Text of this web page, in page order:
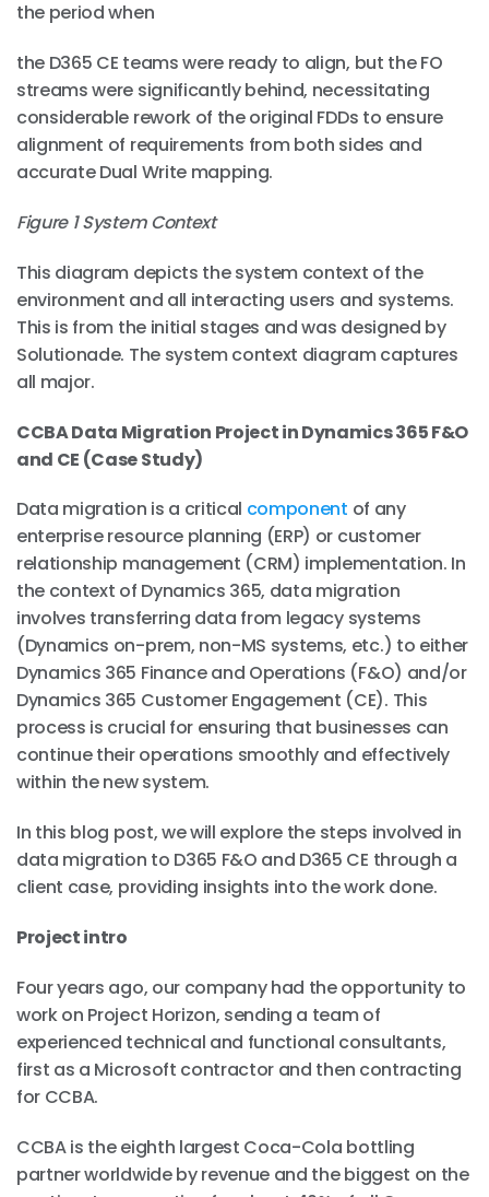
the period when
the D365 CE teams were ready to align, but the FO
streams were significantly behind, necessitating
considerable rework of the original FDDs to ensure
alignment of requirements from both sides and
accurate Dual Write mapping.
Figure 1System Context
This diagram depicts the system context of the
environment and all interacting users and systems.
This is from the initial stages and was designed by
Solutionade. The system context diagram captures
all major.
CCBA Data Migration Project in Dynamics 365 F&O
and CE (Case Study)
Data migration is a critical component of any
enterprise resource planning (ERP) or customer
relationship management (CRM) implementation. In
the context of Dynamics 365, data migration
involves transferring data from legacy systems
(Dynamics on-prem, non-MS systems, etc.) to either
Dynamics 365 Finance and Operations (F&O) and/or
Dynamics 365 Customer Engagement (CE). This
process is crucial for ensuring that businesses can
continue their operations smoothly and effectively
within the new system.
In this blog post, we will explore the steps involved in
data migration to D365 F&O and D365 CE through a
client case, providing insights into the work done.
Project intro
Four years ago, our company had the opportunity to
work on Project Horizon, sending a team of
experienced technical and functional consultants,
first as a Microsoft contractor and then contracting
for CCBA.
CCBA is the eighth largest Coca-Cola bottling
partner worldwide by revenue and the biggest on the